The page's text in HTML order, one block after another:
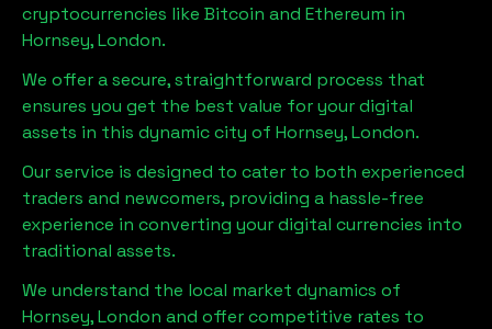
cryptocurrencies like Bitcoin and Ethereum in
Hornsey, London.
We offer a secure, straightforward process that
ensures you get the best value for your digital
assets in this dynamic city of Hornsey, London.
Our service is designed to cater to both experienced
traders and newcomers, providing a hassle-free
experience in converting your digital currencies into
traditional assets.
We understand the local market dynamics of
Hornsey, London and offer competitive rates to